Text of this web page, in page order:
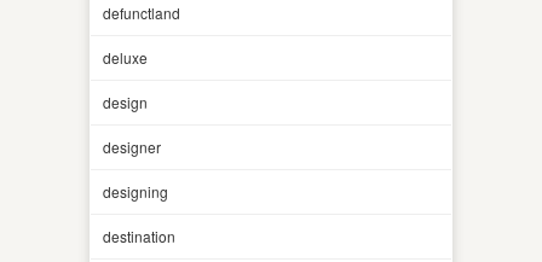
defunctland
deluxe
design
designer
designing
destination